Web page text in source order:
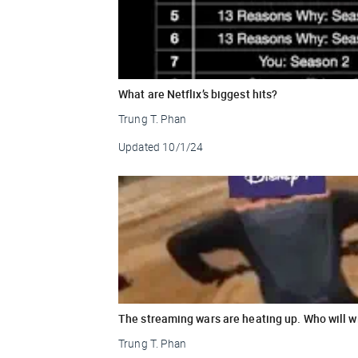
What are Netflix’s biggest hits?
Trung T. Phan
Updated 10/1/24
The streaming wars are heating up. Who will
Trung T. Phan